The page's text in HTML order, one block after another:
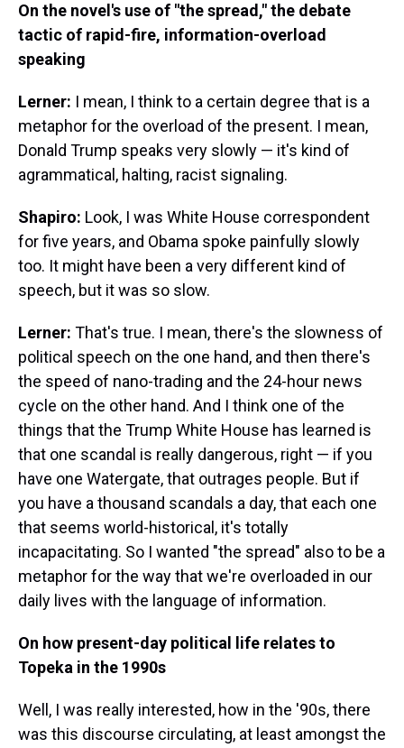
On the novel's use of "the spread," the debate
tactic of rapid-fire, information-overload
speaking
Lerner: I mean, I think to a certain degree that is a
metaphor for the overload of the present. I mean,
Donald Trump speaks very slowly — it's kind of
agrammatical, halting, racist signaling.
Shapiro: Look, I was White House correspondent
for five years, and Obama spoke painfully slowly
too. It might have been a very different kind of
speech, but it was so slow.
Lerner: That's true. I mean, there's the slowness of
political speech on the one hand, and then there's
the speed of nano-trading and the 24-hour news
cycle on the other hand. And I think one of the
things that the Trump White House has learned is
that one scandal is really dangerous, right — if you
have one Watergate, that outrages people. But if
you have a thousand scandals a day, that each one
that seems world-historical, it's totally
incapacitating. So I wanted "the spread" also to be a
metaphor for the way that we're overloaded in our
daily lives with the language of information.
On how present-day political life relates to
Topeka in the 1990s
Well, I was really interested, how in the '90s, there
was this discourse circulating, at least amongst the